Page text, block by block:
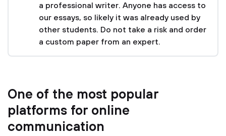
a professional writer. Anyone has access to
our essays, so likely it was already used by
other students. Do not take a risk and order
a custom paper from an expert.
One of the most popular
platforms for online
communication